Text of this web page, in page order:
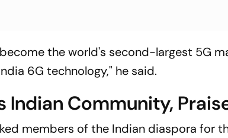
the world's second-largest 5G
6G technology," he said.
Indian Community,
members of the Indian diaspora for